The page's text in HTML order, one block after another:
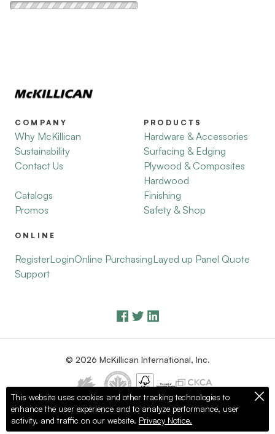
COMPANY
Why McKillican
Sustainability
Contact Us
Catalogs
Promos
PRODUCTS
Hardware & Accessories
Surfacing & Edging
Plywood & Composites
Hardwood
Finishing
Safety & Shop
ONLINE
RegisterLoginOnline PurchasingLayed up Panel Quote
Support
© 2026 McKillican International, Inc.
Privacy Policy Terms of Use
This website uses cookies and other tracking technologies to
enhance the user experience and to analyze performance, user
activity, and traffic on our website. Privacy Notice.